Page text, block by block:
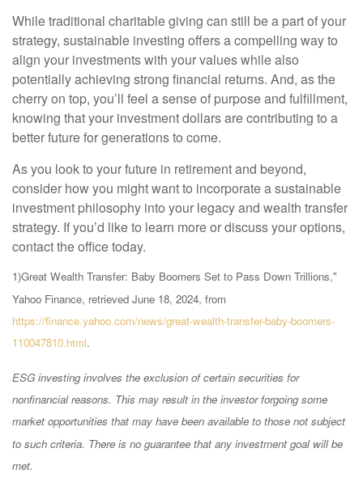
While traditional charitable giving can still be a part of your
strategy, sustainable investing offers a compelling way to
align your investments with your values while also
potentially achieving strong financial returns. And, as the
cherry on top, you’ll feel a sense of purpose and fulfillment,
knowing that your investment dollars are contributing to a
better future for generations to come.
As you look to your future in retirement and beyond,
consider how you might want to incorporate a sustainable
investment philosophy into your legacy and wealth transfer
strategy. If you’d like to learn more or discuss your options,
contact the office today.
1)Great Wealth Transfer: Baby Boomers Set to Pass Down Trillions,"
Yahoo Finance, retrieved June 18, 2024, from
https://finance.yahoo.com/news/great-wealth-transfer-baby-boomers-
110047810.html.
ESG investing involves the exclusion of certain securities for
nonfinancial reasons. This may result in the investor forgoing some
market opportunities that may have been available to those not subject
to such criteria. There is no guarantee that any investment goal will be
met.